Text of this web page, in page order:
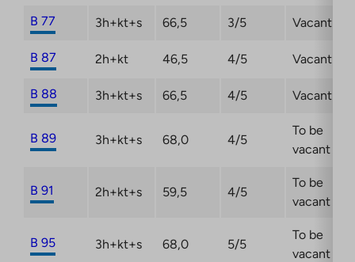
B 77 3h+kt+s 66,5 3/5 Vacant
B 87 2h+kt 46,5 4/5 Vacant
B 88 3h+kt+s 66,5 4/5 Vacant
B 89 3h+kt+s 68,0 4/5
To be
vacant
B 91 2h+kt+s 59,5 4/5
To be
vacant
B 95 3h+kt+s 68,0 5/5
To be
vacant